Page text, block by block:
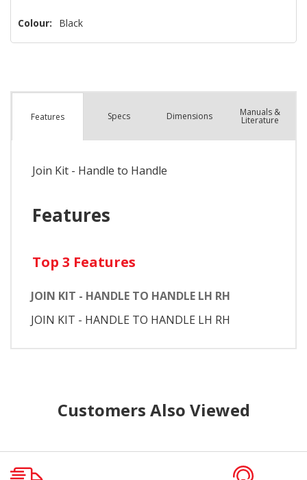
Colour: Black
Features Specs Dimensions Manuals &
Literature
Join Kit - Handle to Handle
Features
Top 3 Features
JOIN KIT - HANDLE TO HANDLE LH RH
JOIN KIT - HANDLE TO HANDLE LH RH
Customers Also Viewed